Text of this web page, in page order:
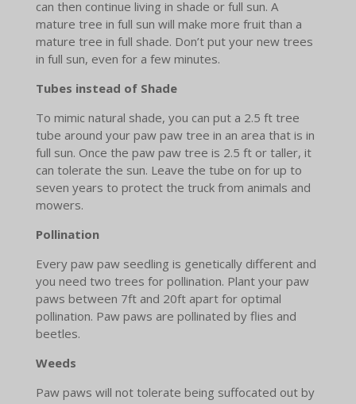
can then continue living in shade or full sun. A
mature tree in full sun will make more fruit than a
mature tree in full shade. Don’t put your new trees
in full sun, even for a few minutes.
Tubes instead of Shade
To mimic natural shade, you can put a 2.5 ft tree
tube around your paw paw tree in an area that is in
full sun. Once the paw paw tree is 2.5 ft or taller, it
can tolerate the sun. Leave the tube on for up to
seven years to protect the truck from animals and
mowers.
Pollination
Every paw paw seedling is genetically different and
you need two trees for pollination. Plant your paw
paws between 7ft and 20ft apart for optimal
pollination. Paw paws are pollinated by flies and
beetles.
Weeds
Paw paws will not tolerate being suffocated out by